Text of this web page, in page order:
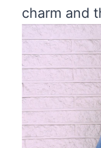
charm and